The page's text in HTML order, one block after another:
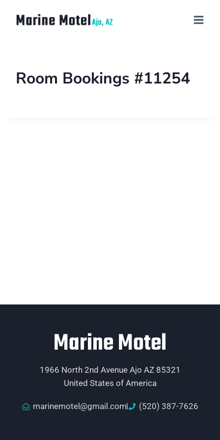
Room Bookings #11254
Marine Motel
1966 North 2nd Avenue Ajo AZ 85321
United States of America
marinemotel@gmail.com (520) 387-7626